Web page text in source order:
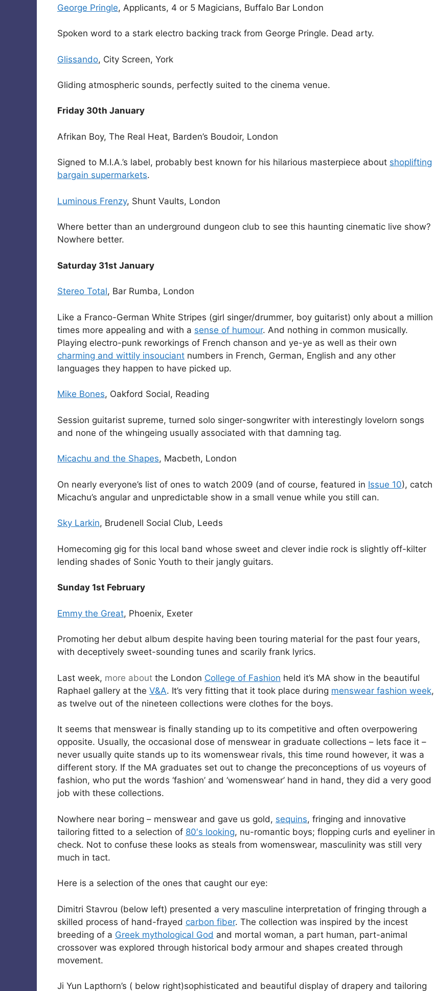
George Pringle, Applicants, 4 or 5 Magicians, Buffalo Bar London
Spoken word to a stark electro backing track from George Pringle. Dead arty.
Glissando, City Screen, York
Gliding atmospheric sounds, perfectly suited to the cinema venue.
Friday 30th January
Afrikan Boy, The Real Heat, Barden’s Boudoir, London
Signed to M.I.A.’s label, probably best known for his hilarious masterpiece about shoplifting
bargain supermarkets.
Luminous Frenzy, Shunt Vaults, London
Where better than an underground dungeon club to see this haunting cinematic live show?
Nowhere better.
Saturday 31st January
Stereo Total, Bar Rumba, London
Like a Franco-German White Stripes (girl singer/drummer, boy guitarist) only about a million
times more appealing and with a sense of humour. And nothing in common musically.
Playing electro-punk reworkings of French chanson and ye-ye as well as their own
charming and wittily insouciant numbers in French, German, English and any other
languages they happen to have picked up.
Mike Bones, Oakford Social, Reading
Session guitarist supreme, turned solo singer-songwriter with interestingly lovelorn songs
and none of the whingeing usually associated with that damning tag.
Micachu and the Shapes, Macbeth, London
On nearly everyone’s list of ones to watch 2009 (and of course, featured in Issue 10), catch
Micachu’s angular and unpredictable show in a small venue while you still can.
Sky Larkin, Brudenell Social Club, Leeds
Homecoming gig for this local band whose sweet and clever indie rock is slightly off-kilter
lending shades of Sonic Youth to their jangly guitars.
Sunday 1st February
Emmy the Great, Phoenix, Exeter
Promoting her debut album despite having been touring material for the past four years,
with deceptively sweet-sounding tunes and scarily frank lyrics.
Last week, more about the London College of Fashion held it’s MA show in the beautiful
Raphael gallery at the V&A. It’s very fitting that it took place during menswear fashion week,
as twelve out of the nineteen collections were clothes for the boys.
It seems that menswear is finally standing up to its competitive and often overpowering
opposite. Usually, the occasional dose of menswear in graduate collections – lets face it –
never usually quite stands up to its womenswear rivals, this time round however, it was a
different story. If the MA graduates set out to change the preconceptions of us voyeurs of
fashion, who put the words ‘fashion’ and ‘womenswear’ hand in hand, they did a very good
job with these collections.
Nowhere near boring – menswear and gave us gold, sequins, fringing and innovative
tailoring fitted to a selection of 80′s looking, nu-romantic boys; flopping curls and eyeliner in
check. Not to confuse these looks as steals from womenswear, masculinity was still very
much in tact.
Here is a selection of the ones that caught our eye:
Dimitri Stavrou (below left) presented a very masculine interpretation of fringing through a
skilled process of hand-frayed carbon fiber. The collection was inspired by the incest
breeding of a Greek mythological God and mortal woman, a part human, part-animal
crossover was explored through historical body armour and shapes created through
movement.
Ji Yun Lapthorn’s ( below right)sophisticated and beautiful display of drapery and tailoring